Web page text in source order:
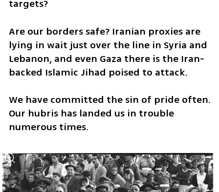
targets?
Are our borders safe? Iranian proxies are
lying in wait just over the line in Syria and
Lebanon, and even Gaza there is the Iran-
backed Islamic Jihad poised to attack.
We have committed the sin of pride often.
Our hubris has landed us in trouble
numerous times.